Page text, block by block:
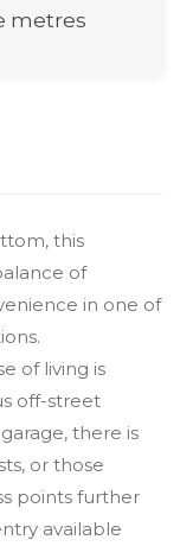
metres
this
of
in one of
of living is
off-street
there is
or those
points further
available